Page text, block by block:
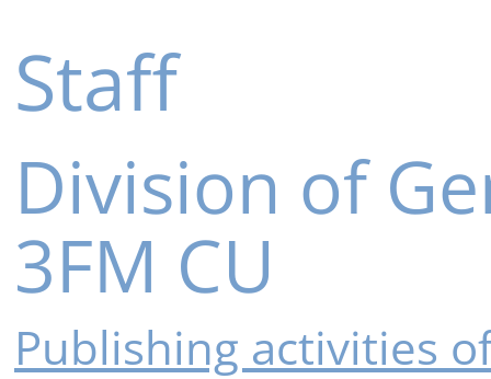
Staff
Division of
3FM CU
Publishing activities